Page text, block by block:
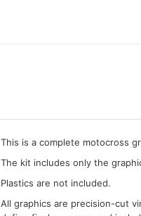
This is a complete motocross
The kit includes only the
Plastics are not included.
All graphics are precision-cut